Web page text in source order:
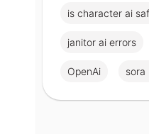
is character ai
janitor ai errors
OpenAi sora